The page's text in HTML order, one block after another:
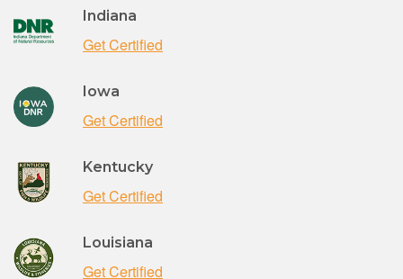
Indiana
Get Certified
Iowa
Get Certified
Kentucky
Get Certified
Louisiana
Get Certified